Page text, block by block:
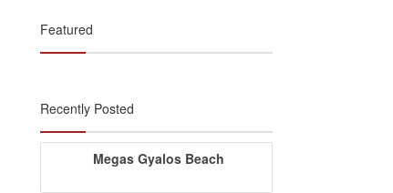
Featured
Recently Posted
Megas Gyalos Beach